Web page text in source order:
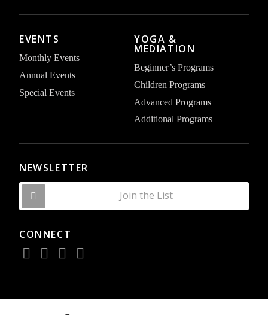
EVENTS
Monthly Events
Annual Events
Special Events
YOGA &
MEDIATION
Beginner’s Programs
Children Programs
Advanced Programs
Additional Programs
NEWSLETTER
Join the List
CONNECT